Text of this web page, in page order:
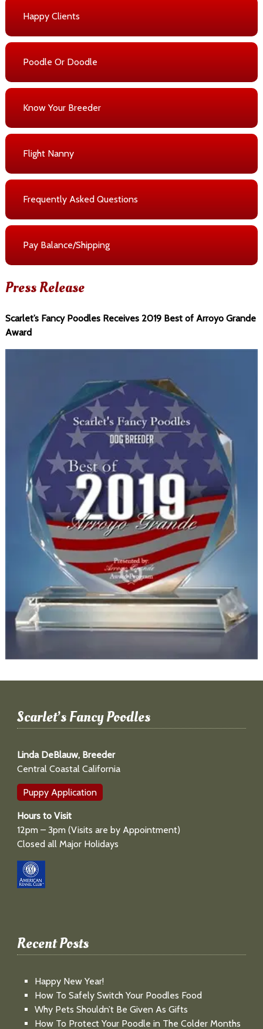
Happy Clients
Poodle Or Doodle
Know Your Breeder
Flight Nanny
Frequently Asked Questions
Pay Balance/Shipping
Press Release
Scarlet’s Fancy Poodles Receives 2019 Best of Arroyo Grande
Award
Scarlet’s Fancy Poodles
Linda DeBlauw, Breeder
Central Coastal California
Puppy Application
Hours to Visit
12pm – 3pm (Visits are by Appointment)
Closed all Major Holidays
Recent Posts
Happy New Year!
How To Safely Switch Your Poodles Food
Why Pets Shouldn’t Be Given As Gifts
How To Protect Your Poodle in The Colder Months